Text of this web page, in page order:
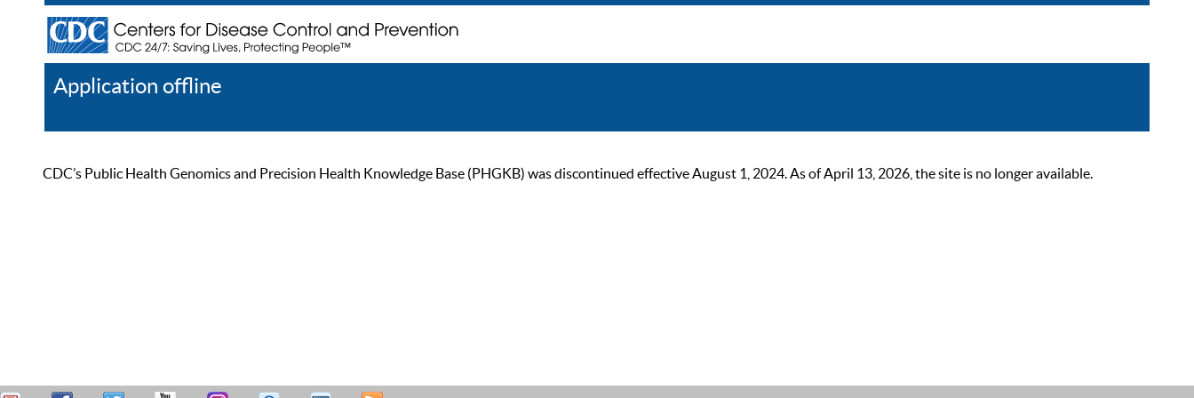
Application offline
CDC’s Public Health Genomics and Precision Health Knowledge Base (PHGKB) was discontinued effective August 1, 2024. As of April 13, 2026, the site is no longer available.